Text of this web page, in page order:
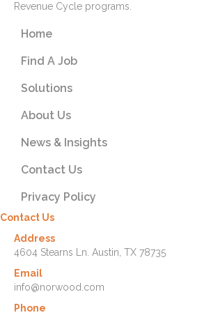
Revenue Cycle programs.
Home
Find A Job
Solutions
About Us
News & Insights
Contact Us
Privacy Policy
Contact Us
Address
4604 Stearns Ln. Austin, TX 78735
Email
info@norwood.com
Phone